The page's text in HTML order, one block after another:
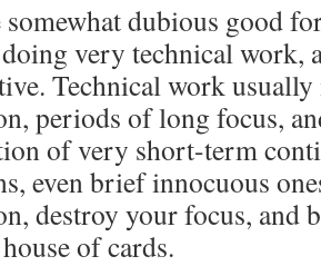
somewhat dubious good
very technical work,
Technical work
periods of long focus,
of very short-term
even brief innocuous
destroy your focus, and
of cards.